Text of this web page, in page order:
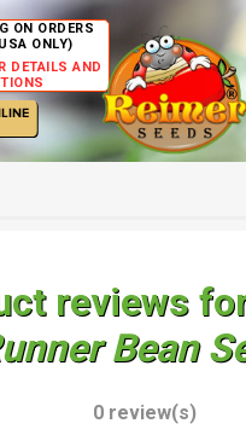
ON ORDERS
ONLY)
DETAILS AND
reviews
Bean
0 review(s)